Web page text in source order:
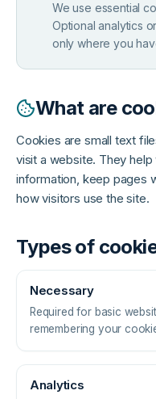
We use essential
Optional analytics
only where you
What are
Cookies are small text
visit a website. They
information, keep pages
how visitors use the site.
Types of
Necessary
Required for basic
remembering your
Analytics